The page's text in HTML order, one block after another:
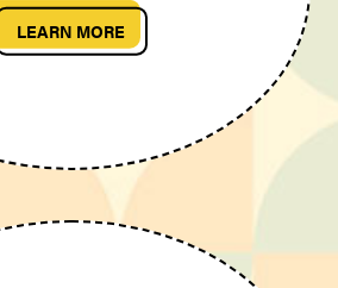
LEARN MORE